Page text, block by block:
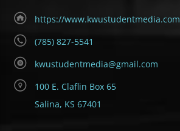
https://www.kwustudentmedia.com
(785) 827-5541
kwustudentmedia@gmail.com
100 E. Claflin Box 65
Salina, KS 67401